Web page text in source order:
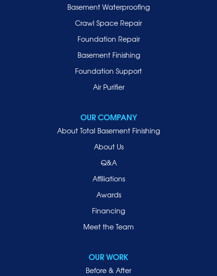
Basement Waterproofing
Crawl Space Repair
Foundation Repair
Basement Finishing
Foundation Support
Air Purifier
OUR COMPANY
About Total Basement Finishing
About Us
Q&A
Affiliations
Awards
Financing
Meet the Team
OUR WORK
Before & After